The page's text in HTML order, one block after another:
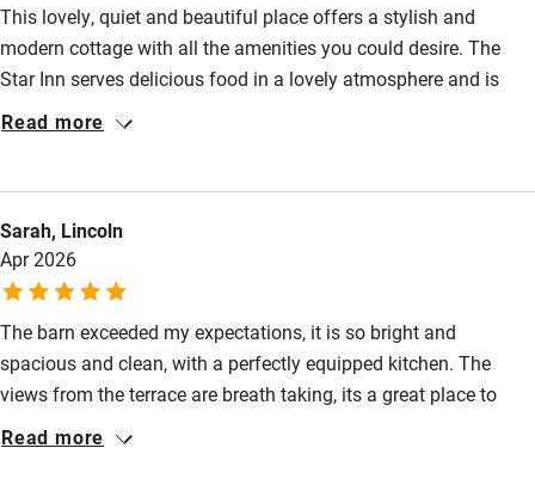
Cot available
Shop within 3 miles
Activities
Bikes available
This lovely, quiet and beautiful place offers a stylish and
modern cottage with all the amenities you could desire. The
Star Inn serves delicious food in a lovely atmosphere and is
well worth the trip.
Read more
Sarah, Lincoln
Apr 2026
The barn exceeded my expectations, it is so bright and
spacious and clean, with a perfectly equipped kitchen. The
views from the terrace are breath taking, its a great place to
chill out and unwind, especially with the lovely outdoor tub.
Read more